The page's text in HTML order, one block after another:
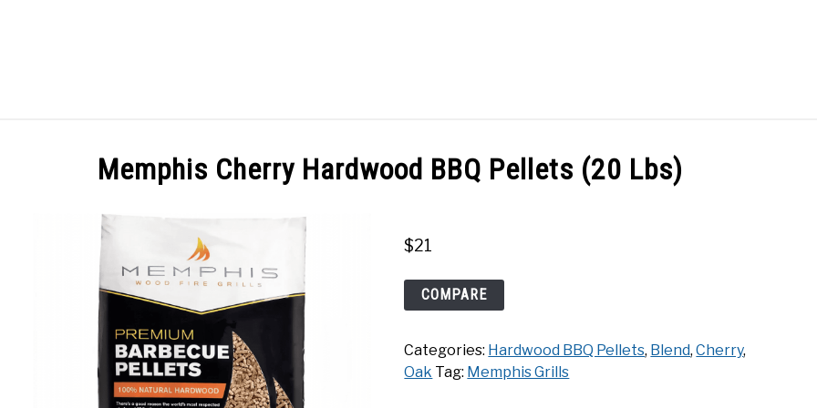
Memphis Cherry Hardwood BBQ Pellets (20 Lbs)
$21
Memphis
Cherry
BBQ
Pellets
COMPARE
Categories: Hardwood BBQ Pellets, Blend,Cherry,
Oak Tag: Memphis Grills